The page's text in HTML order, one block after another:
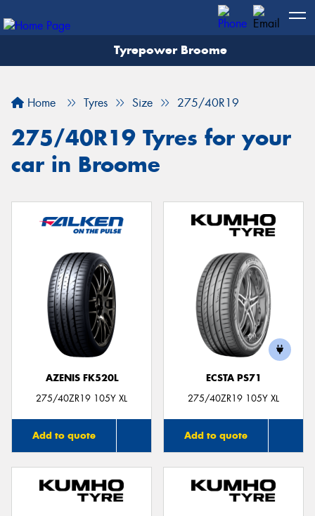
Tyrepower Broome
Home Tyres Size 275/40R19
275/40R19 Tyres for your
car in Broome
AZENIS FK520L
275/40ZR19 105Y XL
Add to quote
ECSTA PS71
275/40ZR19 105Y XL
Add to quote
Let us know what you need, and our team will
Your details
Send